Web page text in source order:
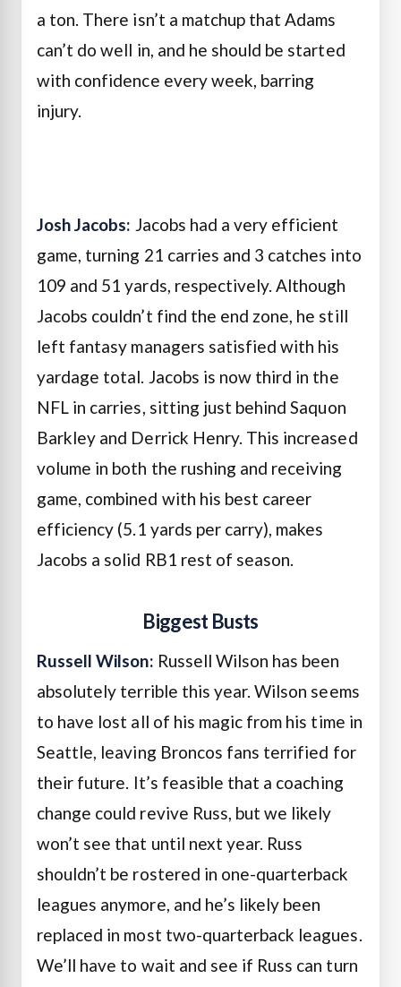
a ton. There isn’t a matchup that Adams
can’t do well in, and he should be started
with confidence every week, barring
injury.
Josh Jacobs: Jacobs had a very efficient
game, turning 21 carries and 3 catches into
109 and 51 yards, respectively. Although
Jacobs couldn’t find the end zone, he still
left fantasy managers satisfied with his
yardage total. Jacobs is now third in the
NFL in carries, sitting just behind Saquon
Barkley and Derrick Henry. This increased
volume in both the rushing and receiving
game, combined with his best career
efficiency (5.1 yards per carry), makes
Jacobs a solid RB1 rest of season.
Biggest Busts
Russell Wilson: Russell Wilson has been
absolutely terrible this year. Wilson seems
to have lost all of his magic from his time in
Seattle, leaving Broncos fans terrified for
their future. It’s feasible that a coaching
change could revive Russ, but we likely
won’t see that until next year. Russ
shouldn’t be rostered in one-quarterback
leagues anymore, and he’s likely been
replaced in most two-quarterback leagues.
We’ll have to wait and see if Russ can turn